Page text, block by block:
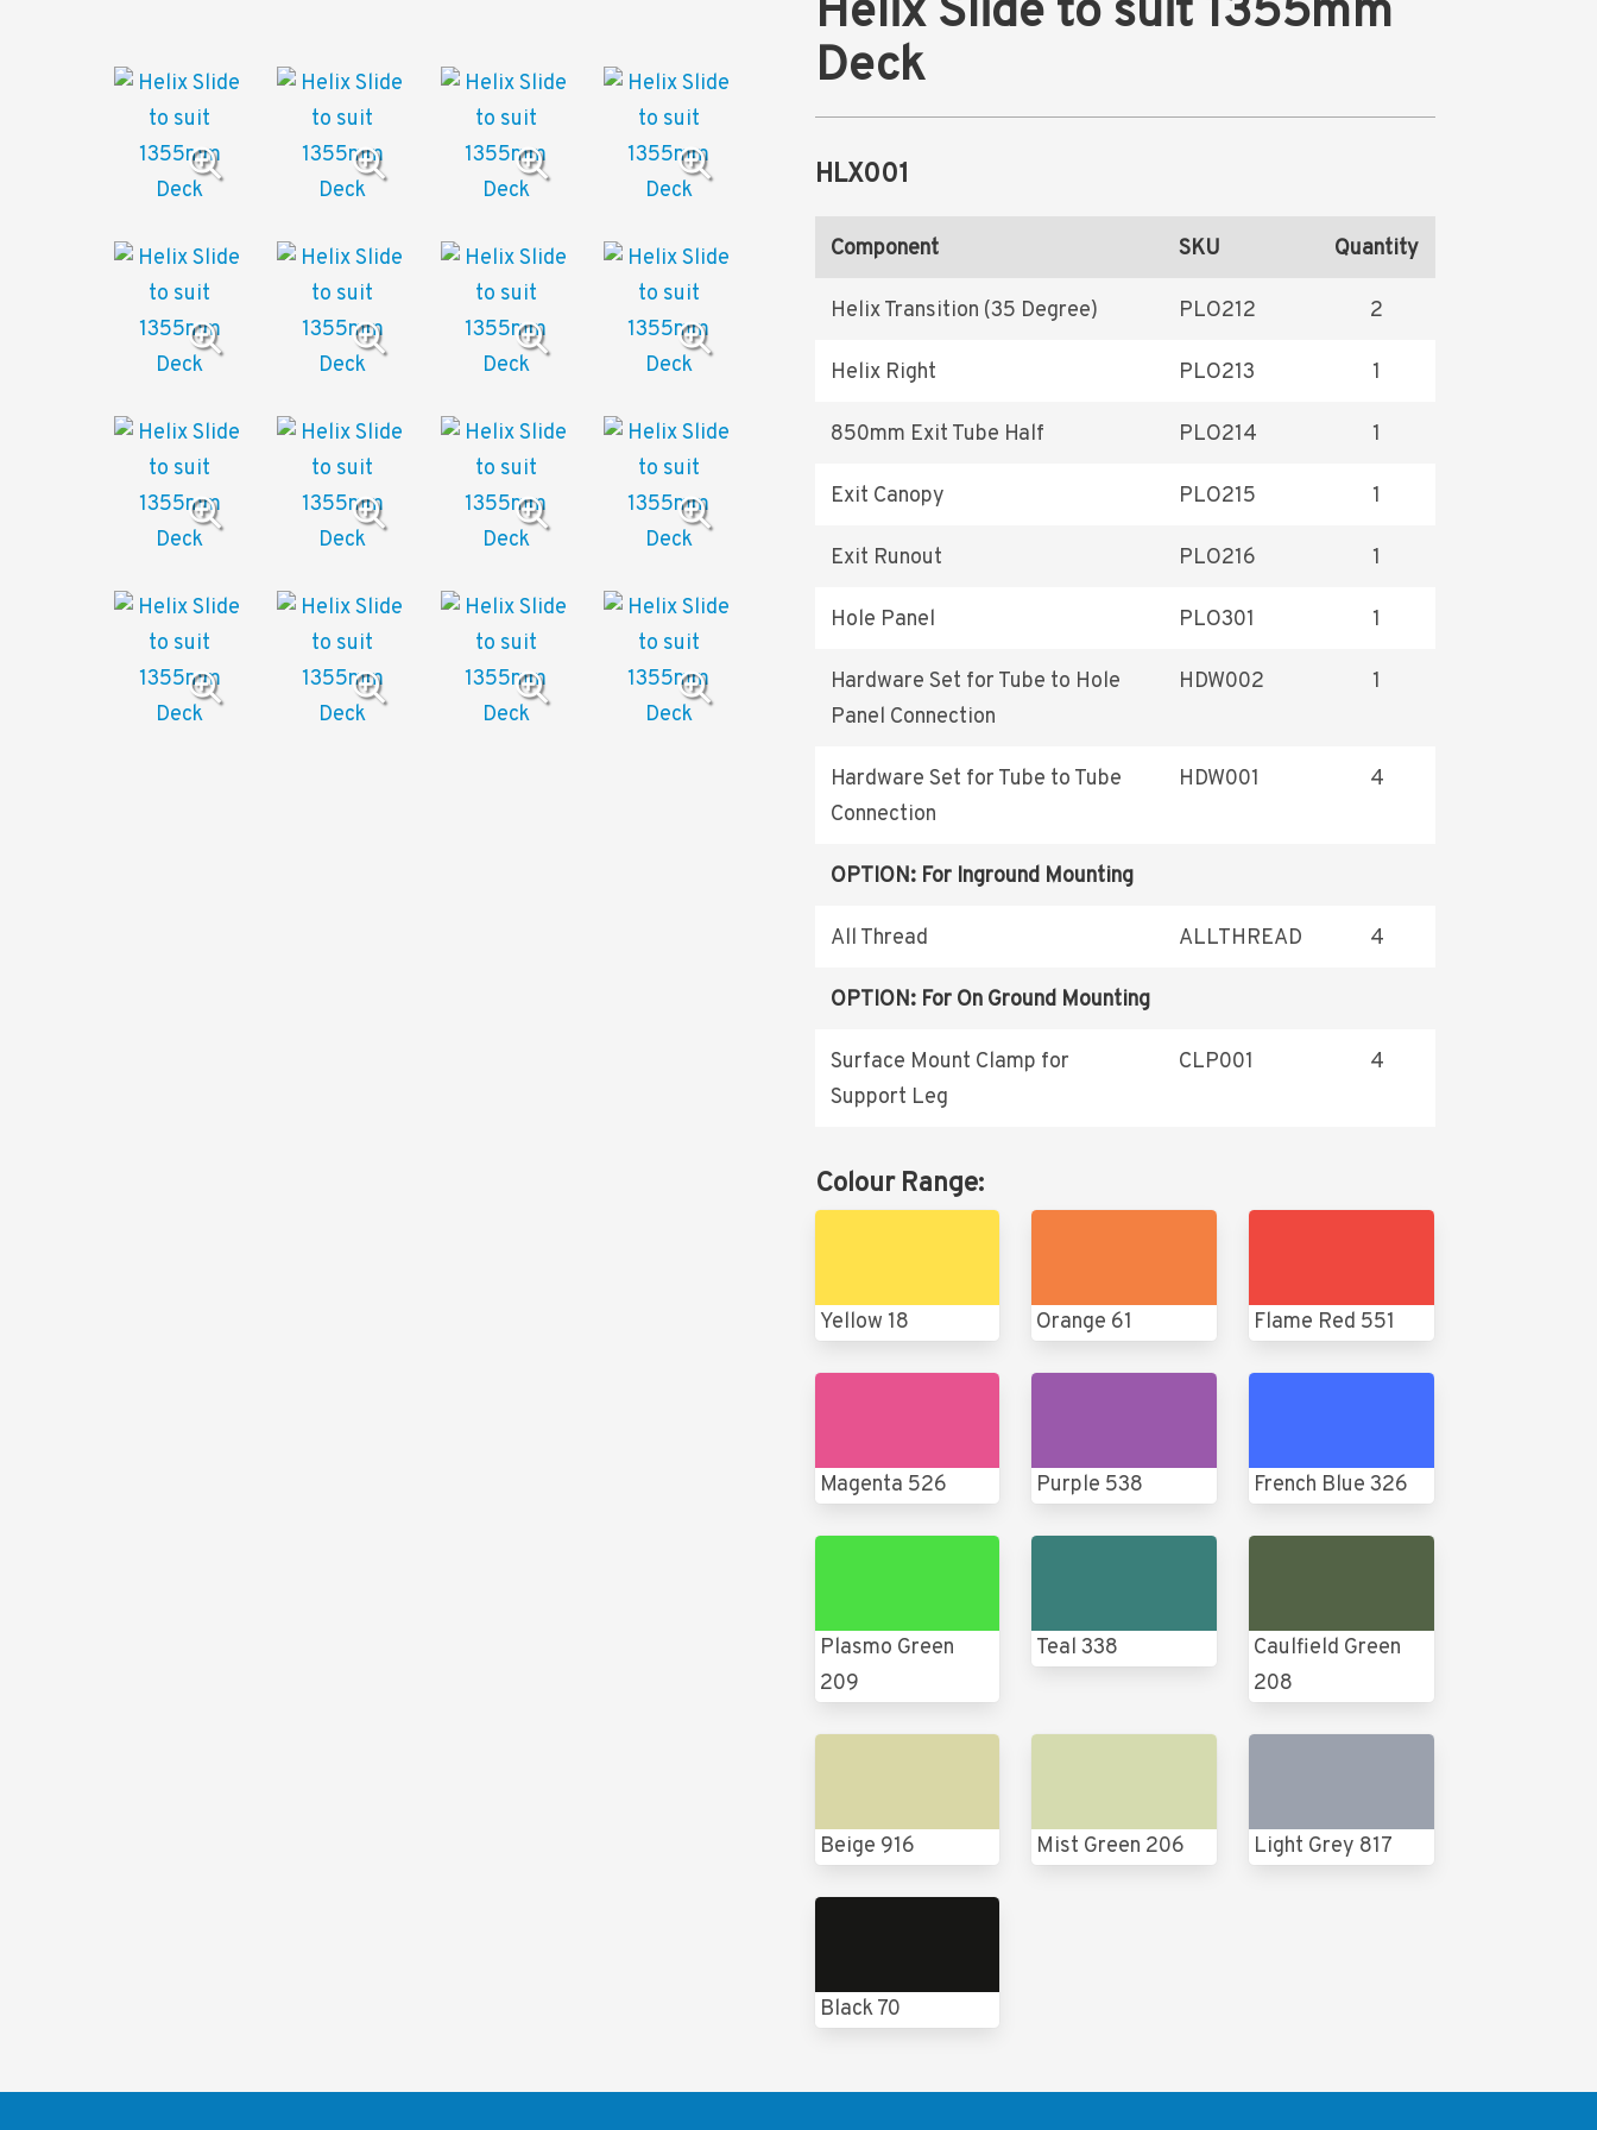
Helix Slide to suit 1355mm
Deck
HLX001
Component SKU Quantity
Helix Transition (35 Degree) PLO212 2
Helix Right PLO213 1
850mm Exit Tube Half PLO214 1
Exit Canopy PLO215 1
Exit Runout PLO216 1
Hole Panel PLO301 1
Hardware Set for Tube to Hole
Panel Connection
HDW002 1
Hardware Set for Tube to Tube
Connection
HDW001 4
OPTION: For Inground Mounting
All Thread ALLTHREAD 4
OPTION: For On Ground Mounting
Surface Mount Clamp for
Support Leg
CLP001 4
Colour Range:
Yellow 18 Orange 61 Flame Red 551
Magenta 526 Purple 538 French Blue 326
Plasmo Green
209
Teal 338
Caulfield Green
208
Beige 916 Mist Green 206 Light Grey 817
Black 70